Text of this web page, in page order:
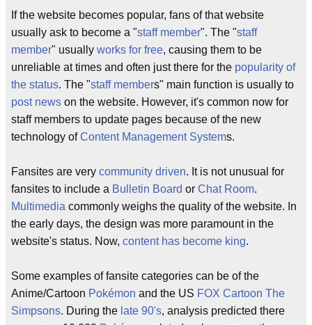
If the website becomes popular, fans of that website
usually ask to become a "staff member". The "staff
member" usually works for free, causing them to be
unreliable at times and often just there for the popularity of
the status. The "staff members" main function is usually to
post news on the website. However, it's common now for
staff members to update pages because of the new
technology ofContent Management Systems.
Fansites are very community driven. It is not unusual for
fansites to include a Bulletin Board or Chat Room.
Multimedia commonly weighs the quality of the website. In
the early days, the design was more paramount in the
website's status. Now, content has become king.
Some examples of fansite categories can be of the
Anime/Cartoon Pokémon and the US FOX Cartoon The
Simpsons. During the late 90's, analysis predicted there